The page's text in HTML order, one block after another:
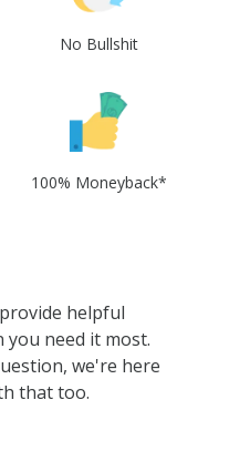
No Bullshit
100% Moneyback*
helpful
need it most.
we're here
that too.